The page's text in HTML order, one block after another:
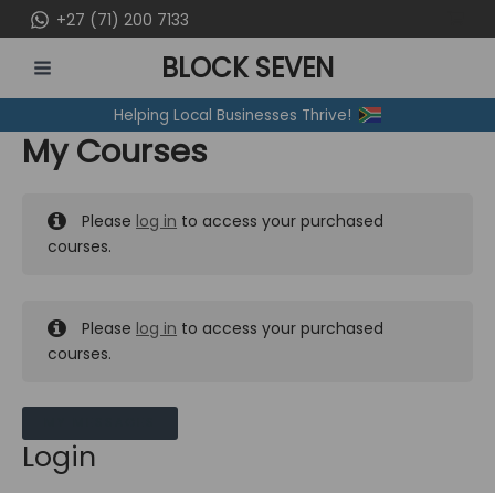
to
content
+27 (71) 200 7133
MENU
BLOCK SEVEN
Helping Local Businesses Thrive!
My Courses
Please log in to access your purchased
courses.
Please log in to access your purchased
courses.
Login